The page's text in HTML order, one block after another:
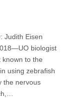
Judith Eisen
biologist
known to the
using zebrafish
the nervous